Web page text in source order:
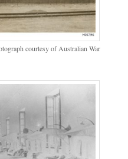
courtesy of Australian War